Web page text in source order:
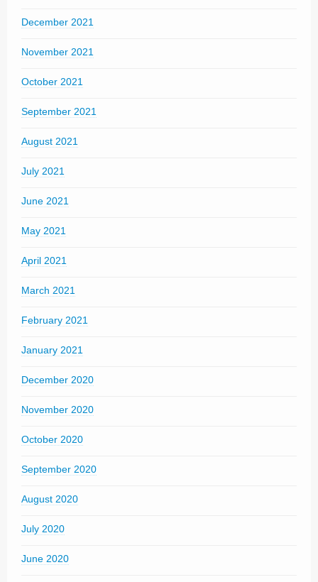
December 2021
November 2021
October 2021
September 2021
August 2021
July 2021
June 2021
May 2021
April 2021
March 2021
February 2021
January 2021
December 2020
November 2020
October 2020
September 2020
August 2020
July 2020
June 2020